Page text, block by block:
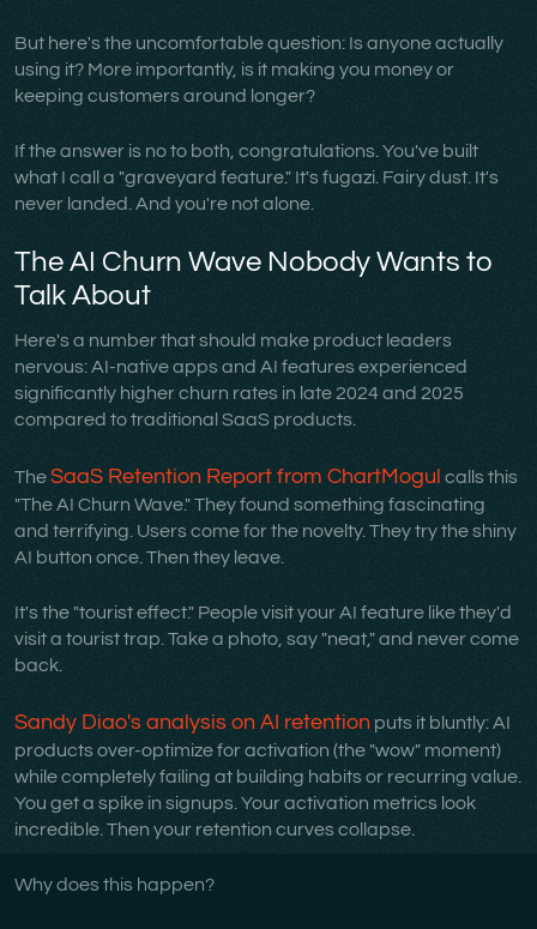
But here's the uncomfortable question: Is anyone actually
using it? More importantly, is it making you money or
keeping customers around longer?
If the answer is no to both, congratulations. You've built
what I call a "graveyard feature." It's fugazi. Fairy dust. It's
never landed. And you're not alone.
The AI Churn Wave Nobody Wants to
Talk About
Here's a number that should make product leaders
nervous: AI-native apps and AI features experienced
significantly higher churn rates in late 2024 and 2025
compared to traditional SaaS products.
TheSaaS Retention Report from ChartMogul calls this
"The AI Churn Wave." They found something fascinating
and terrifying. Users come for the novelty. They try the shiny
AI button once. Then they leave.
It's the "tourist effect." People visit your AI feature like they'd
visit a tourist trap. Take a photo, say "neat," and never come
back.
Sandy Diao's analysis on AI retention puts it bluntly: AI
products over-optimize for activation (the "wow" moment)
while completely failing at building habits or recurring value.
You get a spike in signups. Your activation metrics look
incredible. Then your retention curves collapse.
Why does this happen?